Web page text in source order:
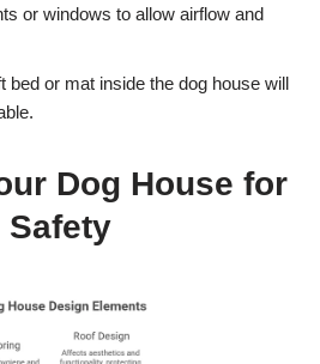
or windows to allow airflow and
bed or mat inside the dog house will
Dog House for
Safety